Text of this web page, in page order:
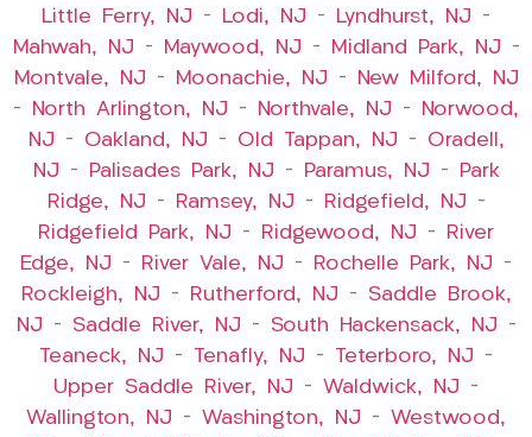
Little Ferry, NJ – Lodi, NJ – Lyndhurst, NJ –
Mahwah, NJ – Maywood, NJ – Midland Park, NJ –
Montvale, NJ – Moonachie, NJ –
New Milford, NJ
–
North Arlington, NJ – Northvale, NJ –
Norwood,
NJ – Oakland, NJ – Old Tappan, NJ – Oradell,
NJ – Palisades Park, NJ – Paramus, NJ –
Park
Ridge, NJ – Ramsey, NJ – Ridgefield, NJ –
Ridgefield Park, NJ – Ridgewood, NJ –
River
Edge, NJ – River Vale, NJ – Rochelle Park, NJ –
Rockleigh, NJ – Rutherford, NJ – Saddle Brook,
NJ – Saddle River, NJ – South Hackensack, NJ –
Teaneck, NJ – Tenafly, NJ – Teterboro, NJ –
Upper Saddle River, NJ – Waldwick, NJ –
Wallington, NJ – Washington, NJ – Westwood,